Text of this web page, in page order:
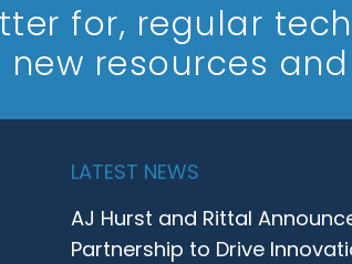
for, regular
resources and
LATEST NEWS
AJ Hurst and Rittal
Partnership to Drive